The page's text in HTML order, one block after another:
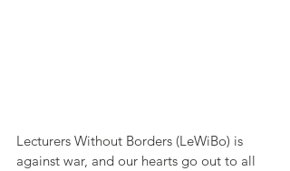
Lecturers Without Borders (LeWiBo) is
against war, and our hearts go out to all